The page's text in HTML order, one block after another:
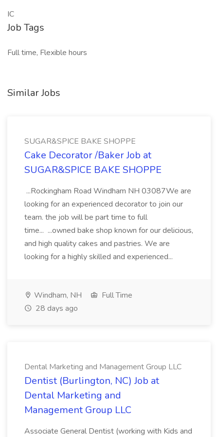
IC
Job Tags
Full time, Flexible hours
Similar Jobs
SUGAR&SPICE BAKE SHOPPE
Cake Decorator /Baker Job at
SUGAR&SPICE BAKE SHOPPE
...Rockingham Road Windham NH 03087We are
looking for an experienced decorator to join our
team. the job will be part time to full
time... ...owned bake shop known for our delicious,
and high quality cakes and pastries. We are
looking for a highly skilled and experienced...
Windham, NH
Full Time
28 days ago
Dental Marketing and Management Group LLC
Dentist (Burlington, NC) Job at
Dental Marketing and
Management Group LLC
Associate General Dentist (working with Kids and